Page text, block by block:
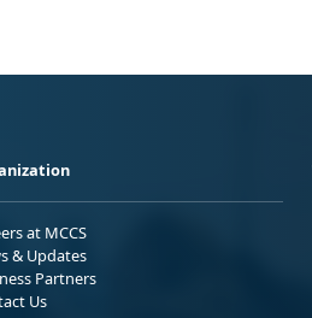
at MCCS
& Updates
Partners
Us